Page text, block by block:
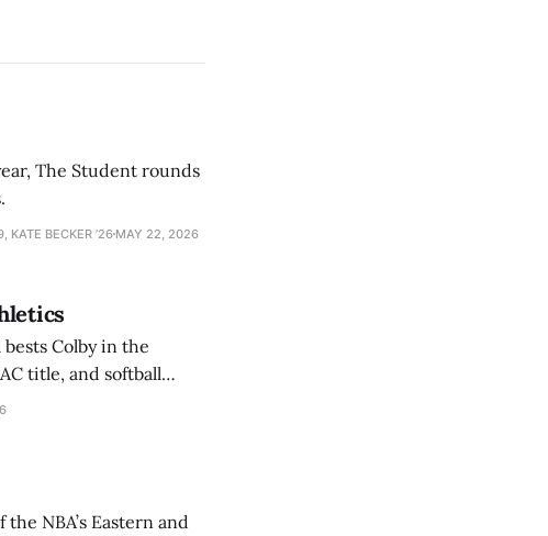
The Student rounds
KATE BECKER ’26 MAY 22, 2026
Colby in the
title, and softball
NBA’s Eastern and